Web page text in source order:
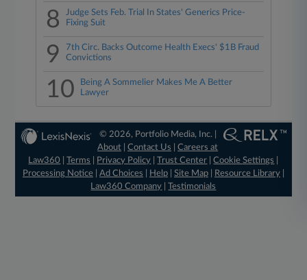
8
Judge Sets Feb. Trial In States' Generics Price-
Fixing Suit
9
7th Circ. Backs Outcome Health Execs' $1B Fraud
Convictions
10
Being A Sommelier Makes Me A Better
Lawyer
© 2026, Portfolio Media, Inc. |
About |Contact Us |Careers at
Law360
|Terms Privacy Policy |Trust Center |Cookie Settings
Processing Notice| Ad Choices Help| Site Map| Resource Library|
Law360 Company |Testimonials